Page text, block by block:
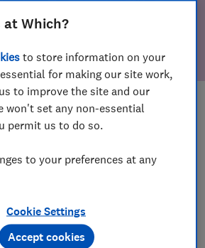
Which?
to store information on your
for making our site work,
to improve the site and our
won't set any non-essential
permit us to do so.
to your preferences at any
Cookie Settings
Accept cookies